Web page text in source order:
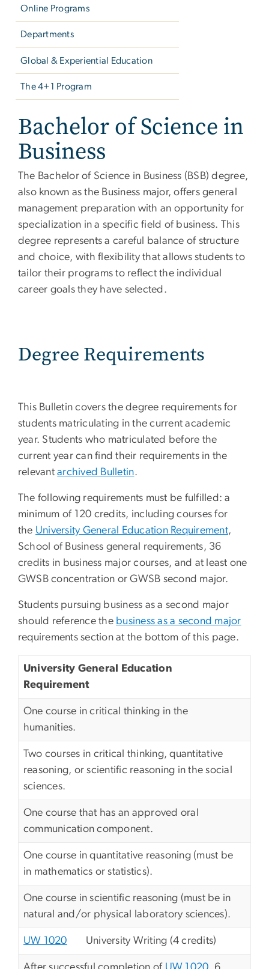
Online Programs
Departments
Global & Experiential Education
The 4+1 Program
Bachelor of Science in
Business
The Bachelor of Science in Business (BSB) degree,
also known as the Business major, offers general
management preparation with an opportunity for
specialization in a specific field of business. This
degree represents a careful balance of structure
and choice, with flexibility that allows students to
tailor their programs to reflect the individual
career goals they have selected.
Degree Requirements
This Bulletin covers the degree requirements for
students matriculating in the current academic
year. Students who matriculated before the
current year can find their requirements in the
relevantarchived Bulletin.
The following requirements must be fulfilled: a
minimum of 120 credits, including courses for
the University General Education Requirement,
School of Business general requirements, 36
credits in business major courses, and at least one
GWSB concentration or GWSB second major.
Students pursuing business as a second major
should reference the business as a second major
requirements section at the bottom of this page.
University General Education
Requirement
One course in critical thinking in the
humanities.
Two courses in critical thinking, quantitative
reasoning, or scientific reasoning in the social
sciences.
One course that has an approved oral
communication component.
One course in quantitative reasoning (must be
in mathematics or statistics).
One course in scientific reasoning (must be in
natural and/or physical laboratory sciences).
UW 1020 University Writing (4 credits)